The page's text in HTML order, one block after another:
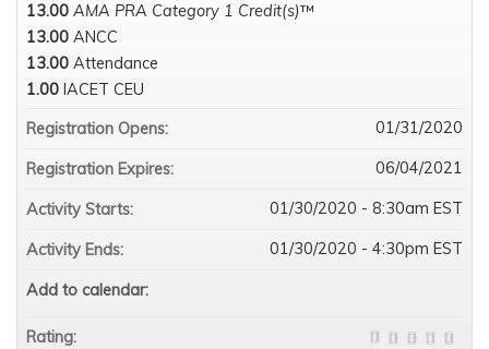
13.00 AMA PRA Category 1 Credit(s)™
13.00 ANCC
13.00 Attendance
1.00 IACET CEU
Registration Opens:
01/31/2020
Registration Expires: 06/04/2021
Activity Starts: 01/30/2020 - 8:30am EST
Activity Ends: 01/30/2020 - 4:30pm EST
Add to calendar:
Rating: